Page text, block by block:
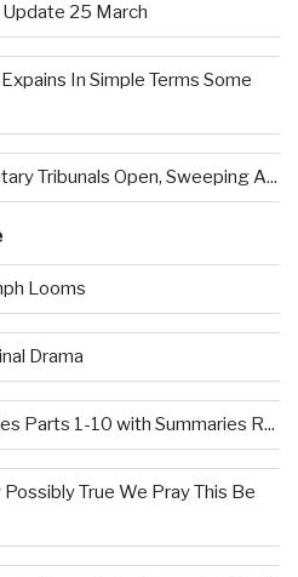
25 March
In Simple Terms Some
Tribunals Open, Sweeping A...
Looms
Drama
Parts 1-10 with Summaries R...
True We Pray This Be